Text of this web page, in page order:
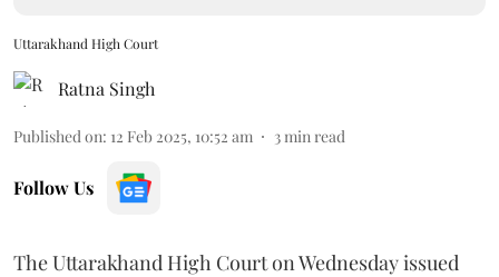
Uttarakhand High Court
Ratna Singh
Published on: 12 Feb 2025, 10:52 am 3 min read
Follow Us
The Uttarakhand High Court on Wednesday issued